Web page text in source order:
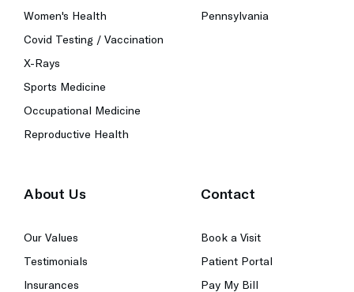
Women's Health
Covid Testing / Vaccination
X-Rays
Sports Medicine
Occupational Medicine
Reproductive Health
Pennsylvania
About Us
Our Values
Testimonials
Insurances
Contact
Book a Visit
Patient Portal
Pay My Bill